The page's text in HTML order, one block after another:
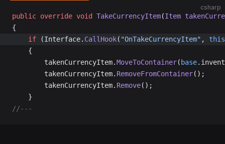
csharp
public override void TakeCurrencyItem(Item
{
	if
(Interface. CallHook( "OnTakeCurrencyItem" , this
	{
		takenCurrencyItem.
MoveToContainer( base
		takenCurrencyItem.
RemoveFromContainer();
		takenCurrencyItem.
Remove();
	}
//---